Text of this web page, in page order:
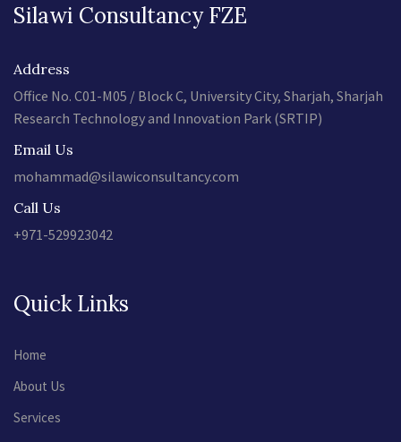
Silawi Consultancy FZE
Address
Office No. C01-M05 / Block C, University City, Sharjah, Sharjah
Research Technology and Innovation Park (SRTIP)
Email Us
mohammad@silawiconsultancy.com
Call Us
+971-529923042
Quick Links
Home
About Us
Services